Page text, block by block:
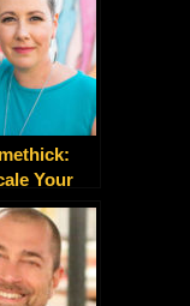
Your
the
Voice